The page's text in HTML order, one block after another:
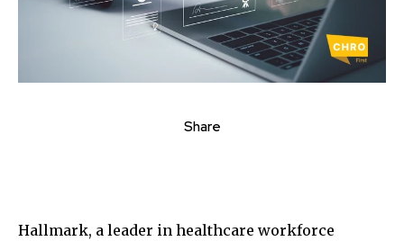
Share
Hallmark, a leader in healthcare workforce